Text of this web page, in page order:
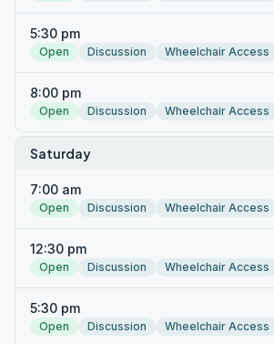
5:30 pm
Open Discussion Wheelchair Access
8:00 pm
Open Discussion Wheelchair Access
Saturday
7:00 am
Open Discussion Wheelchair Access
12:30 pm
Open Discussion Wheelchair Access
5:30 pm
Open Discussion Wheelchair Access